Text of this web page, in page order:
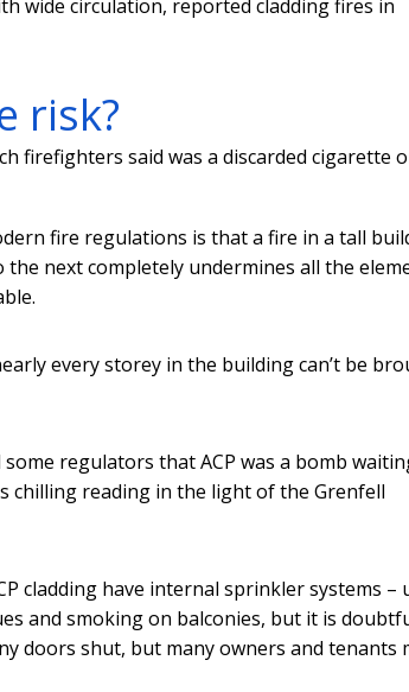
wide circulation, reported cladding fires in
risk?
firefighters said was a discarded cigarette
fire regulations is that a fire in a tall
next completely undermines all the
every storey in the building can’t be
regulators that ACP was a bomb
chilling reading in the light of the Grenfell
cladding have internal sprinkler systems –
and smoking on balconies, but it is
doors shut, but many owners and tenants